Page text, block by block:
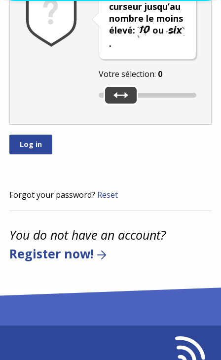
curseur jusqu’au
nombre le moins
élevé:
ou
.
Votre sélection: 0
Forgot your password? Reset
You do not have an account?
Register now!